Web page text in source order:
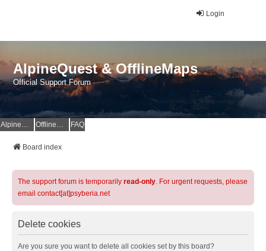
Login
AlpineQuest & OfflineMaps
Official Support Forum
AlpineQuest Website OfflineMaps Website FAQ
Board index
The support forum is temporarily read-only. For urgent requests, please
email contact[at]psyberia.net
Delete cookies
Are you sure you want to delete all cookies set by this board?